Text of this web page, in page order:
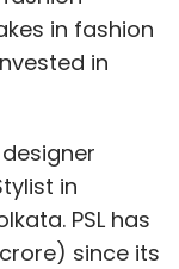
in fashion
in
in
PSL has
since its